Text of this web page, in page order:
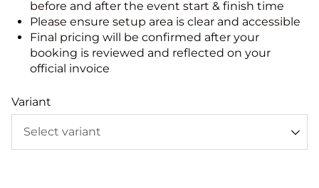
before and after the event start & finish time
Please ensure setup area is clear and accessible
Final pricing will be confirmed after your
booking is reviewed and reflected on your
official invoice
Variant